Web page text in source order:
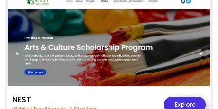
NEST Explore